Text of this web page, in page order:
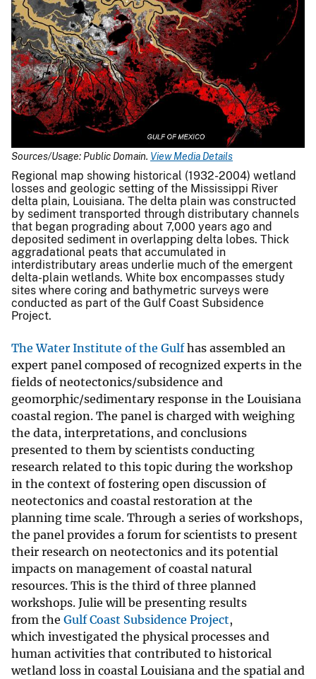
Sources/Usage: Public Domain. View Media Details
Regional map showing historical (1932-2004) wetland
losses and geologic setting of the Mississippi River
delta plain, Louisiana. The delta plain was constructed
by sediment transported through distributary channels
that began prograding about 7,000 years ago and
deposited sediment in overlapping delta lobes. Thick
aggradational peats that accumulated in
interdistributary areas underlie much of the emergent
delta-plain wetlands. White box encompasses study
sites where coring and bathymetric surveys were
conducted as part of the Gulf Coast Subsidence
Project.
The Water Institute of the Gulfhas assembled an
expert panel composed of recognized experts in the
fields of neotectonics/subsidence and
geomorphic/sedimentary response in the Louisiana
coastal region. The panel is charged with weighing
the data, interpretations, and conclusions
presented to them by scientists conducting
research related to this topic during the workshop
in the context of fostering open discussion of
neotectonics and coastal restoration at the
planning time scale. Through a series of workshops,
the panel provides a forum for scientists to present
their research on neotectonics and its potential
impacts on management of coastal natural
resources. This is the third of three planned
workshops. Julie will be presenting results
from the Gulf Coast Subsidence Project, ​
which investigated the physical processes and
human activities that contributed to historical
wetland loss in coastal Louisiana and the spatial and